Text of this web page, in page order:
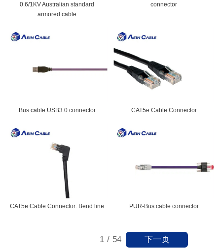
0.6/1KV Australian standard
armored cable
connector
Bus cable USB3.0 connector CAT5e Cable Connector
CAT5e Cable Connector: Bend line PUR-Bus cable connector
1 / 54 下一页